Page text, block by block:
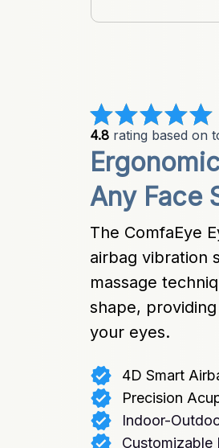
4.8 rating based on
Any Face
The ComfaEye
airbag vibration
massage
shape,
your eyes.
4D Smart
Precision
Indoor-
Customizable